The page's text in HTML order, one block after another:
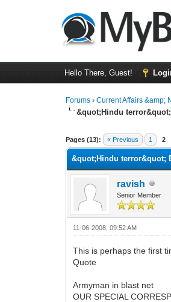
Hello There, Guest!
Forums ›Current Affairs &amp;
&quot;Hindu
Pages (13): « Previous 1 2
0 Vote(s) - 0 Average
1
2
3
4
5
&quot;Hindu terror&quot;
ravish
Senior Member
11-06-2008, 09:52 AM
This is perhaps the first
Quote
Armyman in blast net
OUR SPECIAL